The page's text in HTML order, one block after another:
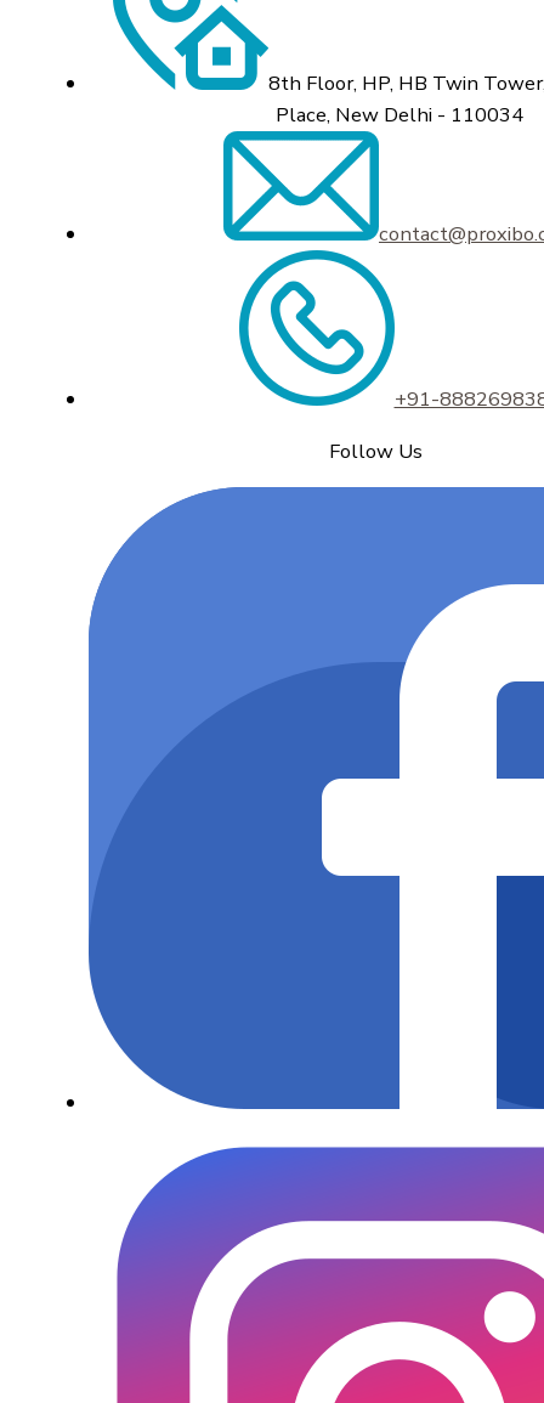
8th Floor, HP, HB Twin
Place, New Delhi - 110034
+91-
Follow Us